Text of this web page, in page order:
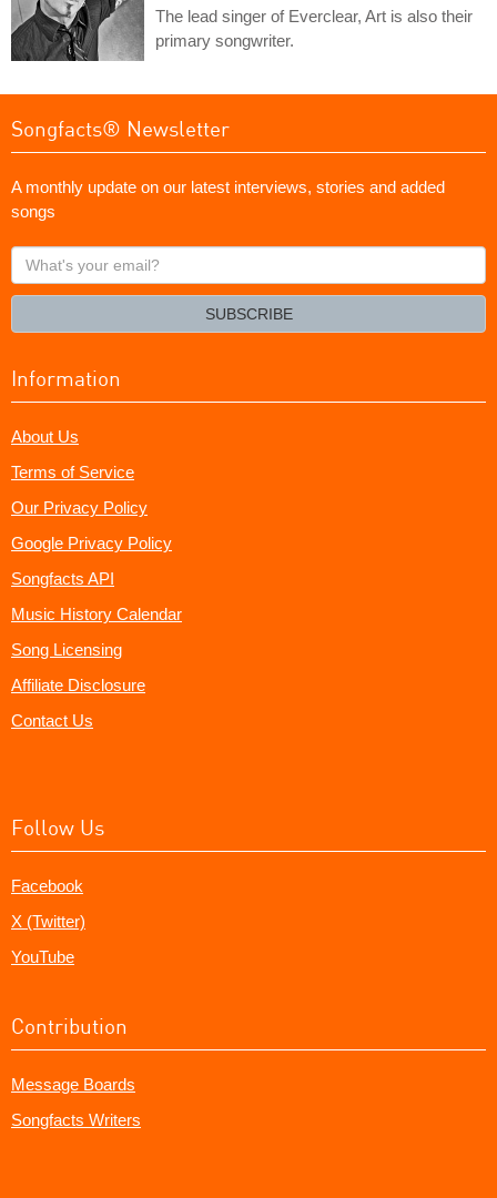
The lead singer of Everclear, Art is also their
primary songwriter.
Songfacts® Newsletter
A monthly update on our latest interviews, stories and added
songs
What's
your
SUBSCRIBE
Information
About Us
Terms of Service
Our Privacy Policy
Google Privacy Policy
Songfacts API
Music History Calendar
Song Licensing
Affiliate Disclosure
Contact Us
Follow Us
Facebook
X (Twitter)
YouTube
Contribution
Message Boards
Songfacts Writers